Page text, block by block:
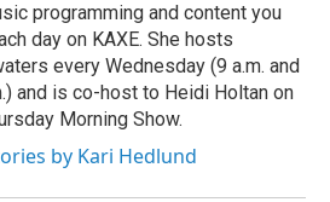
programming and content you
day on KAXE. She hosts
every Wednesday (9 a.m. and
and is co-host to Heidi Holtan on
Morning Show.
by Kari Hedlund